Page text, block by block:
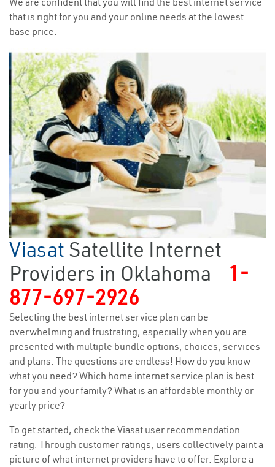
that is right for you and your online needs at the lowest
base price.
Viasat Satellite Internet
Providers in Oklahoma
1-
877-697-2926
Selecting the best internet service plan can be
overwhelming and frustrating, especially when you are
presented with multiple bundle options, choices, services
and plans. The questions are endless! How do you know
what you need? Which home internet service plan is best
for you and your family? What is an affordable monthly or
yearly price?
To get started, check the Viasat user recommendation
rating. Through customer ratings, users collectively paint a
picture of what internet providers have to offer. Explore a